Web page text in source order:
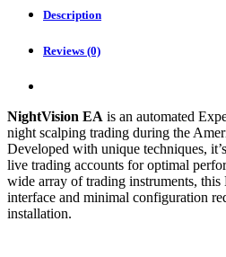
Description
Reviews (0)
NightVision EA is an automated
night scalping trading during the
Developed with unique techniques,
live trading accounts for optimal
wide array of trading instruments, this
interface and minimal configuration
installation.